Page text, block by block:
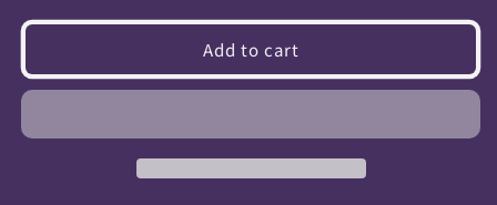
Afrobeat
Fusion
Afrobeat
Fusion
Add to cart